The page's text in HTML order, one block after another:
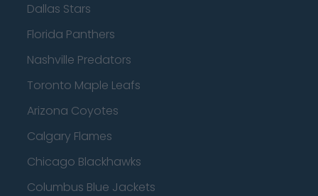
Dallas Stars
Florida Panthers
Nashville Predators
Toronto Maple Leafs
Arizona Coyotes
Calgary Flames
Chicago Blackhawks
Columbus Blue Jackets